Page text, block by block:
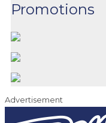
Promotions
Advertisement